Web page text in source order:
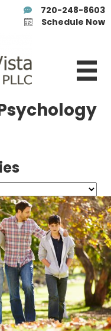
720-248-8603
Schedule Now